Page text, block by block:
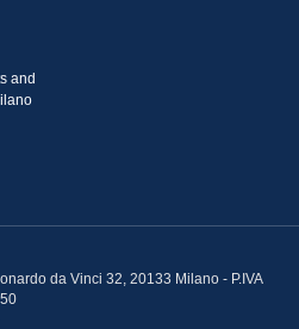
and
da Vinci 32, 20133 Milano - P.IVA